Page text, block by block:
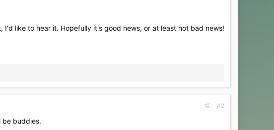
like to hear it. Hopefully it's good news, or at least not bad news!
#2
be buddies.